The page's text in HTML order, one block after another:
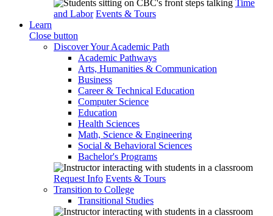
Time
and Labor Events & Tours
Learn
Close button
Discover Your Academic Path
Academic Pathways
Arts, Humanities & Communication
Business
Career & Technical Education
Computer Science
Education
Health Sciences
Math, Science & Engineering
Social & Behavioral Sciences
Bachelor's Programs
Request Info Events & Tours
Transition to College
Transitional Studies